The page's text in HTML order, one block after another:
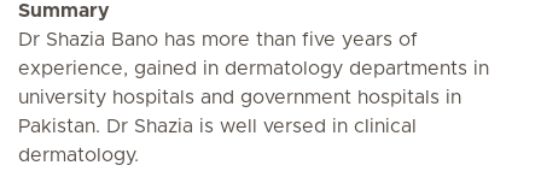
Summary
Dr Shazia Bano has more than five years of
experience, gained in dermatology departments in
university hospitals and government hospitals in
Pakistan. Dr Shazia is well versed in clinical
dermatology.